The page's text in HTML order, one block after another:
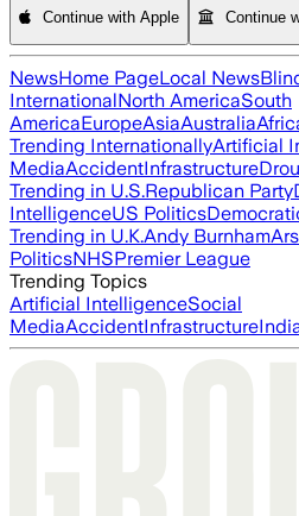
Continue with Apple Continue
NewsHome PageLocal News
InternationalNorth AmericaSouth
AmericaEuropeAsiaAustralia
Trending InternationallyArtificial
MediaAccidentInfrastructure
Trending in U.S.Republican Party
IntelligenceUS Politics
Trending in U.K.Andy Burnham
PoliticsNHSPremier League
Trending Topics
Artificial IntelligenceSocial
MediaAccidentInfrastructure